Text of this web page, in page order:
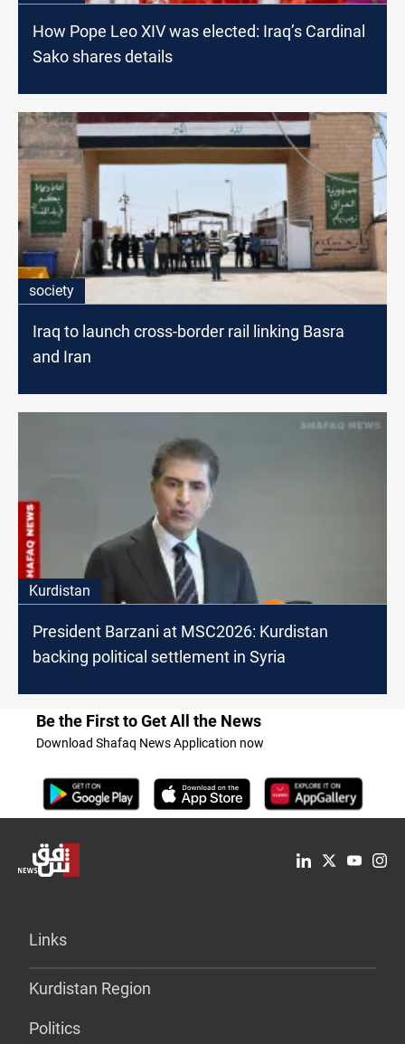
How Pope Leo XIV was elected: Iraq’s Cardinal
Sako shares details
society
Iraq to launch cross-border rail linking Basra
and Iran
Kurdistan
President Barzani at MSC2026: Kurdistan
backing political settlement in Syria
Be the First to Get All the News
Download Shafaq News Application now
Links
Kurdistan Region
Politics